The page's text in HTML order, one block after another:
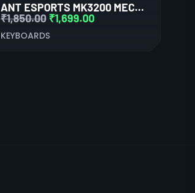
ANT ESPORTS MK3200 MECHANICAL RGB GAMING KEYBOARD
₹1,850.00 ₹1,699.00
KEYBOARDS